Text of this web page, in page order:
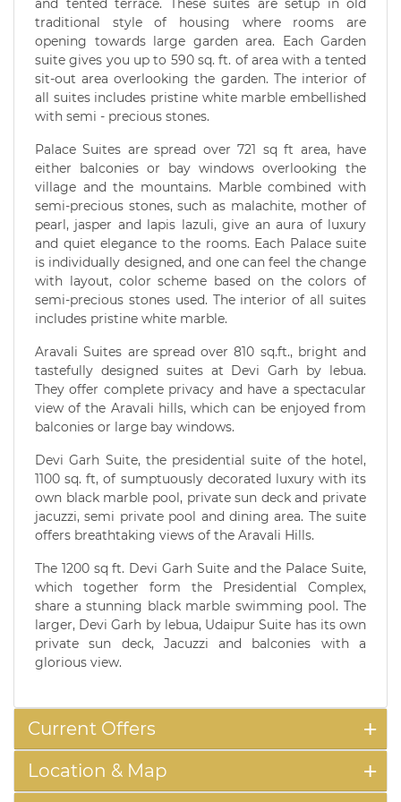
and tented terrace. These suites are setup in old
traditional style of housing where rooms are
opening towards large garden area. Each Garden
suite gives you up to 590 sq. ft. of area with a tented
sit-out area overlooking the garden. The interior of
all suites includes pristine white marble embellished
with semi - precious stones.
Palace Suites are spread over 721 sq ft area, have
either balconies or bay windows overlooking the
village and the mountains. Marble combined with
semi-precious stones, such as malachite, mother of
pearl, jasper and lapis lazuli, give an aura of luxury
and quiet elegance to the rooms. Each Palace suite
is individually designed, and one can feel the change
with layout, color scheme based on the colors of
semi-precious stones used. The interior of all suites
includes pristine white marble.
Aravali Suites are spread over 810 sq.ft., bright and
tastefully designed suites at Devi Garh by lebua.
They offer complete privacy and have a spectacular
view of the Aravali hills, which can be enjoyed from
balconies or large bay windows.
Devi Garh Suite, the presidential suite of the hotel,
1100 sq. ft, of sumptuously decorated luxury with its
own black marble pool, private sun deck and private
jacuzzi, semi private pool and dining area. The suite
offers breathtaking views of the Aravali Hills.
The 1200 sq ft. Devi Garh Suite and the Palace Suite,
which together form the Presidential Complex,
share a stunning black marble swimming pool. The
larger, Devi Garh by lebua, Udaipur Suite has its own
private sun deck, Jacuzzi and balconies with a
glorious view.
Current Offers
Location & Map